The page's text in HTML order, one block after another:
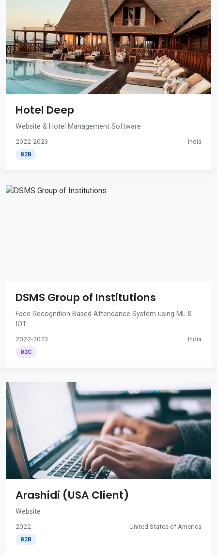
Hotel Deep
Website & Hotel Management Software
2022-2023 India
B2B
DSMS Group of Institutions
Face Recognition Based Attendance System using ML &
IOT
2022-2023 India
B2C
Arashidi (USA Client)
Website
2022 United States of America
B2B